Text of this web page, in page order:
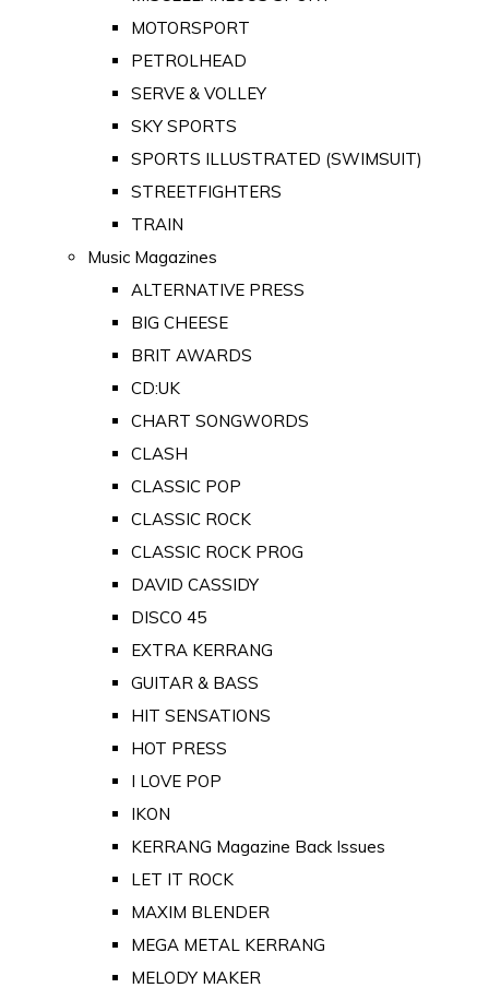
MOTORSPORT
PETROLHEAD
SERVE & VOLLEY
SKY SPORTS
SPORTS ILLUSTRATED (SWIMSUIT)
STREETFIGHTERS
TRAIN
Music Magazines
ALTERNATIVE PRESS
BIG CHEESE
BRIT AWARDS
CD:UK
CHART SONGWORDS
CLASH
CLASSIC POP
CLASSIC ROCK
CLASSIC ROCK PROG
DAVID CASSIDY
DISCO 45
EXTRA KERRANG
GUITAR & BASS
HIT SENSATIONS
HOT PRESS
I LOVE POP
IKON
KERRANG Magazine Back Issues
LET IT ROCK
MAXIM BLENDER
MEGA METAL KERRANG
MELODY MAKER